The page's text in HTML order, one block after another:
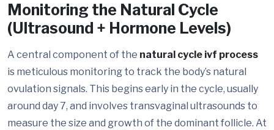
Monitoring the Natural Cycle
(Ultrasound + Hormone Levels)
A central component of the natural cycle ivf process
is meticulous monitoring to track the body’s natural
ovulation signals. This begins early in the cycle, usually
around day 7, and involves transvaginal ultrasounds to
measure the size and growth of the dominant follicle. At